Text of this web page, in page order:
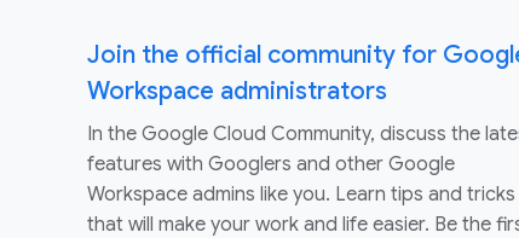
Join the official community for
Workspace administrators
In the Google Cloud Community, discuss the
features with Googlers and other Google
Workspace admins like you. Learn tips and tricks
that will make your work and life easier. Be the